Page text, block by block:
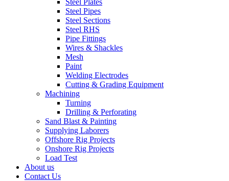
Steel Plates
Steel Pipes
Steel Sections
Steel RHS
Pipe Fittings
Wires & Shackles
Mesh
Paint
Welding Electrodes
Cutting & Grading Equipment
Machining
Turning
Drilling & Perforating
Sand Blast & Painting
Supplying Laborers
Offshore Rig Projects
Onshore Rig Projects
Load Test
About us
Contact Us